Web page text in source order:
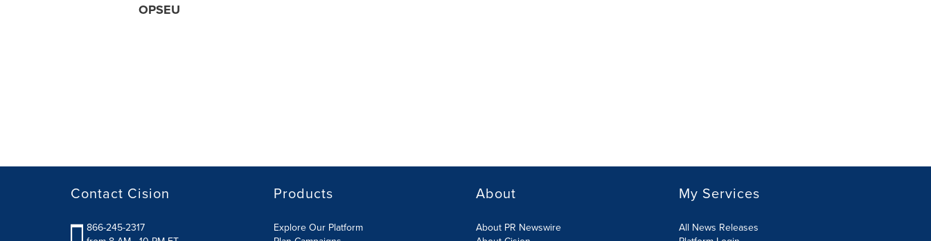
OPSEU
Contact Cision
866-245-2317
Products
Explore Our Platform
About
About PR Newswire
My Services
All News Releases